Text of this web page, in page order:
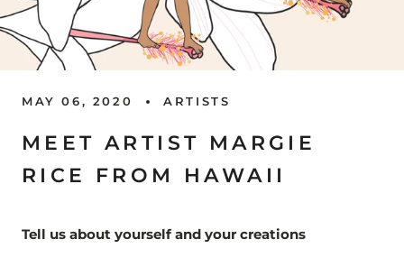
MAY 06, 2020 ARTISTS
MEET ARTIST MARGIE
RICE FROM HAWAII
Tell us about yourself and your creations